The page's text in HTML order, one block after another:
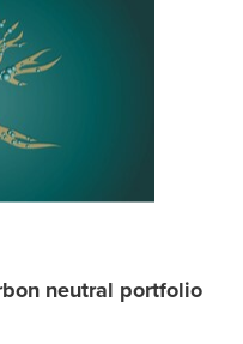
neutral portfolio